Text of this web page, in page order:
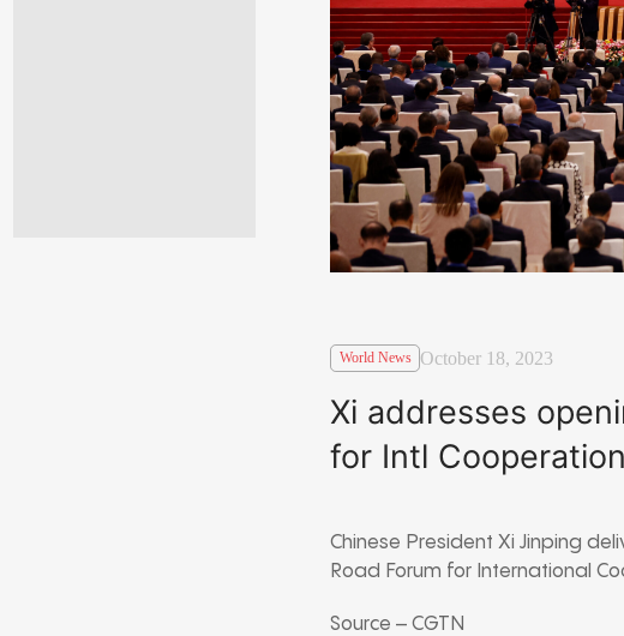
World News October 18, 2023
Xi addresses
for Intl Cooperation
Chinese President Xi Jinping
Road Forum for International
Source – CGTN